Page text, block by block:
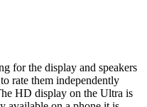
for the display and speakers
rate them independently
HD display on the Ultra is